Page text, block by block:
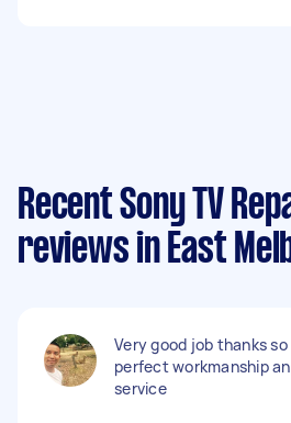
Recent Sony TV
reviews in East
Very good job thanks
perfect workmanship
service